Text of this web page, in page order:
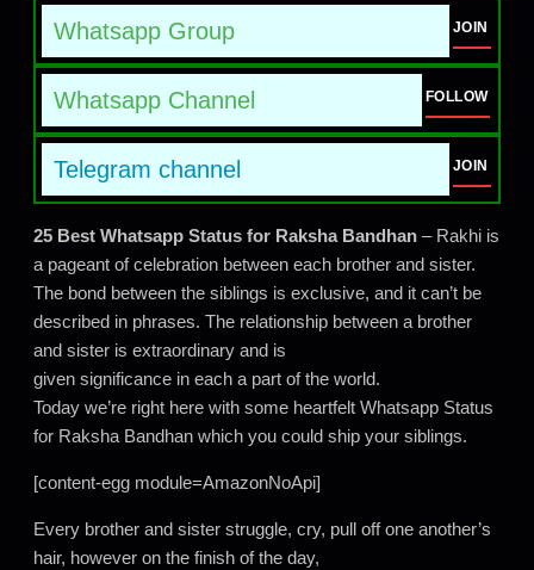
Whatsapp Group JOIN
Whatsapp Channel FOLLOW
Telegram channel JOIN
25 Best Whatsapp Status for Raksha Bandhan – Rakhi is
a pageant of celebration between each brother and sister.
The bond between the siblings is exclusive, and it can’t be
described in phrases. The relationship between a brother
and sister is extraordinary and is
given significance in each a part of the world.
Today we’re right here with some heartfelt Whatsapp Status
for Raksha Bandhan which you could ship your siblings.
[content-egg module=AmazonNoApi]
Every brother and sister struggle, cry, pull off one another’s
hair, however on the finish of the day,